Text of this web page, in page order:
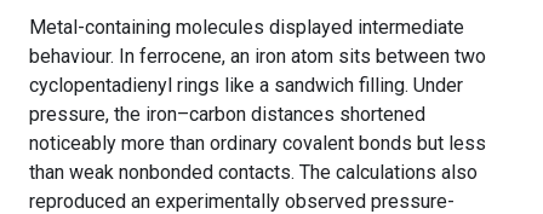
Metal-containing molecules displayed intermediate
behaviour. In ferrocene, an iron atom sits between two
cyclopentadienyl rings like a sandwich filling. Under
pressure, the iron–carbon distances shortened
noticeably more than ordinary covalent bonds but less
than weak nonbonded contacts. The calculations also
reproduced an experimentally observed pressure-